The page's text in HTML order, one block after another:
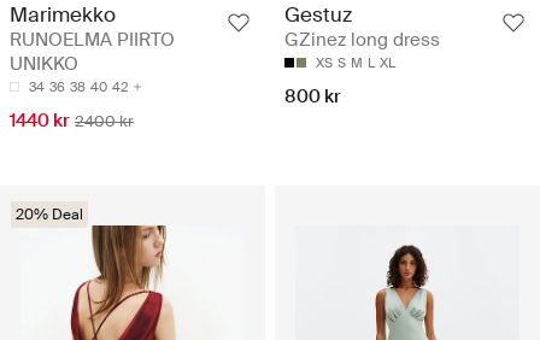
Marimekko
RUNOELMA PIIRTO
UNIKKO
34 36 38 40 42
1440 kr 2400 kr
Gestuz
GZinez long dress
XS S M L XL
800 kr
20% Deal